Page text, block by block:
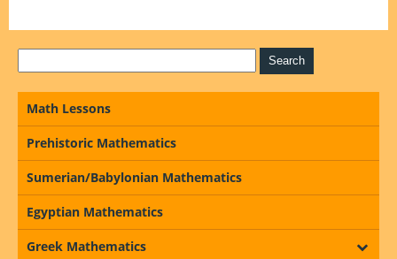
Math Lessons
Prehistoric Mathematics
Sumerian/Babylonian Mathematics
Egyptian Mathematics
Greek Mathematics